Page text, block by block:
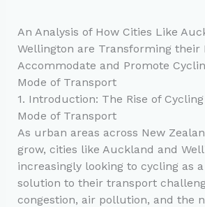
An Analysis of How Cities Like
Wellington are Transforming
Accommodate and Promote
Mode of Transport
1. Introduction: The Rise of
Mode of Transport
As urban areas across New
grow, cities like Auckland and
increasingly looking to cycling as
solution to their transport
congestion, air pollution, and the